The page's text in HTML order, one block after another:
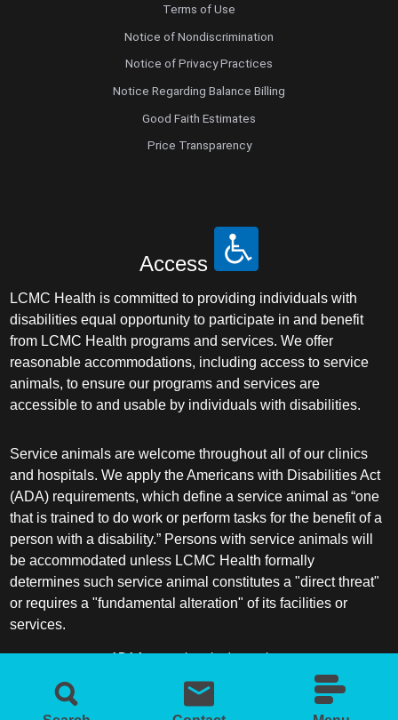
Terms of Use
Notice of Nondiscrimination
Notice of Privacy Practices
Notice Regarding Balance Billing
Good Faith Estimates
Price Transparency
Access
LCMC Health is committed to providing individuals with
disabilities equal opportunity to participate in and benefit
from LCMC Health programs and services. We offer
reasonable accommodations, including access to service
animals, to ensure our programs and services are
accessible to and usable by individuals with disabilities.
Service animals are welcome throughout all of our clinics
and hospitals. We apply the Americans with Disabilities Act
(ADA) requirements, which define a service animal as “one
that is trained to do work or perform tasks for the benefit of a
person with a disability.” Persons with service animals will
be accommodated unless LCMC Health formally
determines such service animal constitutes a "direct threat"
or requires a "fundamental alteration" of its facilities or
services.
ADA frequently asked questions
More information about service animals